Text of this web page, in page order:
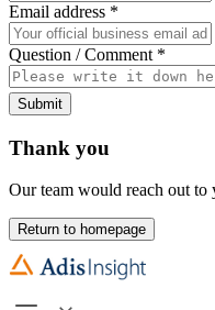
Email address *
Question / Comment *
Submit
Thank you
Our team would reach out to
Return to homepage